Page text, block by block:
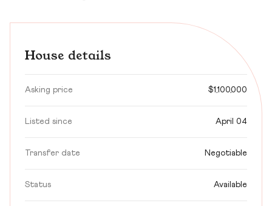
House details
Asking price $1,100,000
Listed since April 04
Transfer date Negotiable
Status Available